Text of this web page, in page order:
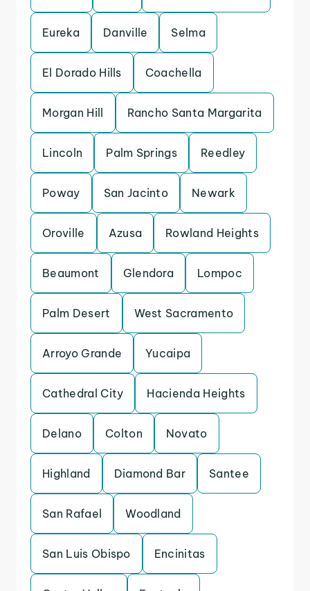
Eureka Danville Selma
El Dorado Hills Coachella
Morgan Hill Rancho Santa Margarita
Lincoln Palm Springs Reedley
Poway San Jacinto Newark
Oroville Azusa Rowland Heights
Beaumont Glendora Lompoc
Palm Desert West Sacramento
Arroyo Grande Yucaipa
Cathedral City Hacienda Heights
Delano Colton Novato
Highland Diamond Bar Santee
San Rafael Woodland
San Luis Obispo Encinitas